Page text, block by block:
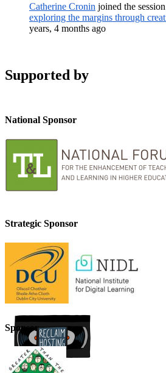
Catherine Cronin joined the session
exploring the margins through
years, 4 months ago
Supported by
National Sponsor
Strategic Sponsor
Sponsor